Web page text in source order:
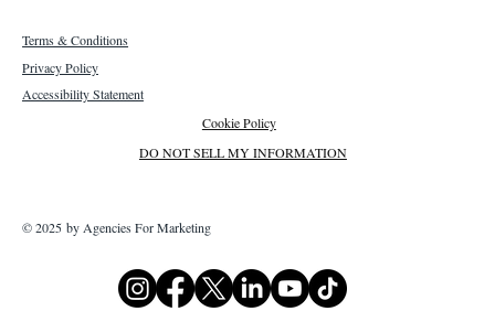
Terms & Conditions
Privacy Policy
Accessibility Statement
Cookie Policy
DO NOT SELL MY INFORMATION
© 2025 by Agencies For Marketing